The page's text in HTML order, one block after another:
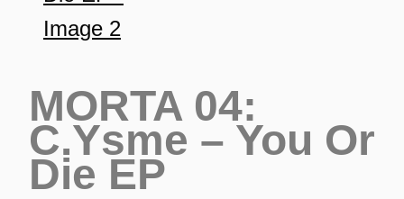
MORTA 04:
C.Ysme – You Or
Die EP